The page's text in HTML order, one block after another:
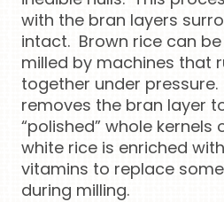
with the bran layers
intact. Brown rice can
milled by machines that
together under
removes the bran layer
“polished” whole kernels
white rice is enriched
vitamins to replace
during milling.